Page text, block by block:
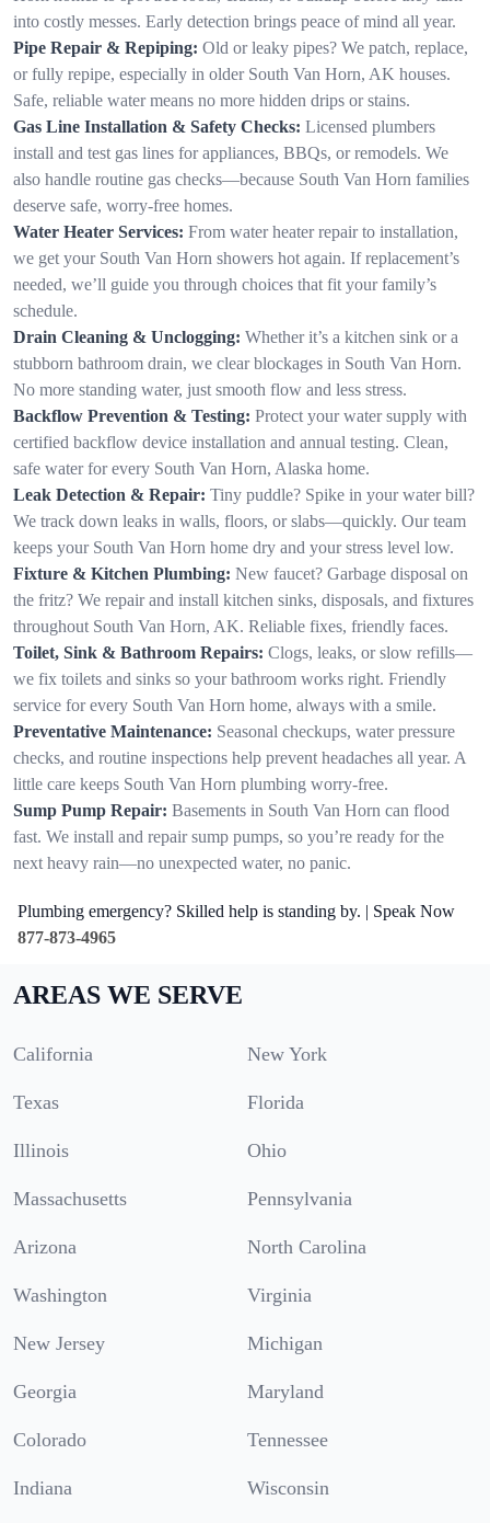
into costly messes. Early detection brings peace of mind all year.
Pipe Repair & Repiping: Old or leaky pipes? We patch, replace,
or fully repipe, especially in older South Van Horn, AK houses.
Safe, reliable water means no more hidden drips or stains.
Gas Line Installation & Safety Checks: Licensed plumbers
install and test gas lines for appliances, BBQs, or remodels. We
also handle routine gas checks—because South Van Horn families
deserve safe, worry-free homes.
Water Heater Services: From water heater repair to installation,
we get your South Van Horn showers hot again. If replacement’s
needed, we’ll guide you through choices that fit your family’s
schedule.
Drain Cleaning & Unclogging: Whether it’s a kitchen sink or a
stubborn bathroom drain, we clear blockages in South Van Horn.
No more standing water, just smooth flow and less stress.
Backflow Prevention & Testing: Protect your water supply with
certified backflow device installation and annual testing. Clean,
safe water for every South Van Horn, Alaska home.
Leak Detection & Repair: Tiny puddle? Spike in your water bill?
We track down leaks in walls, floors, or slabs—quickly. Our team
keeps your South Van Horn home dry and your stress level low.
Fixture & Kitchen Plumbing: New faucet? Garbage disposal on
the fritz? We repair and install kitchen sinks, disposals, and fixtures
throughout South Van Horn, AK. Reliable fixes, friendly faces.
Toilet, Sink & Bathroom Repairs: Clogs, leaks, or slow refills—
we fix toilets and sinks so your bathroom works right. Friendly
service for every South Van Horn home, always with a smile.
Preventative Maintenance: Seasonal checkups, water pressure
checks, and routine inspections help prevent headaches all year. A
little care keeps South Van Horn plumbing worry-free.
Sump Pump Repair: Basements in South Van Horn can flood
fast. We install and repair sump pumps, so you’re ready for the
next heavy rain—no unexpected water, no panic.
Plumbing emergency? Skilled help is standing by. | Speak Now
877-873-4965
AREAS WE SERVE
California New York
Texas Florida
Illinois Ohio
Massachusetts Pennsylvania
Arizona North Carolina
Washington Virginia
New Jersey Michigan
Georgia Maryland
Colorado Tennessee
Indiana Wisconsin